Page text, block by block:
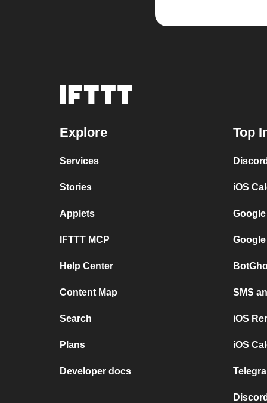
Explore
Services
Stories
Applets
IFTTT MCP
Help Center
Content Map
Search
Plans
Developer docs
Top
iOS
SMS
iOS
iOS